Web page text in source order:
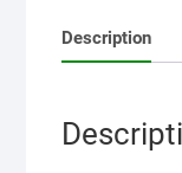
Description